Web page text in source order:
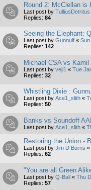
Round 2: McClellan is
Last post by TulliusDetritus
Replies: 84
Seeing the Elephant:
Last post by Gunnulf «
Replies: 142
Michael CSA vs Kamil
Last post by veji1 « Tue
Replies: 32
Whistling Dixie :
Last post by Ace1_slith «
Replies: 50
Banks vs Soundoff
Last post by Ace1_slith «
Restoring the Union -
Last post by Jim D Burns «
Replies: 62
"You are all Green
Last post by Q-Ball « Thu
Replies: 57